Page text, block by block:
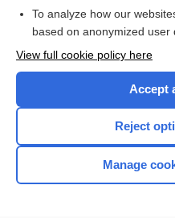
To analyze how our
based on anonymized user
View full cookie policy here
Accept
Reject
Manage